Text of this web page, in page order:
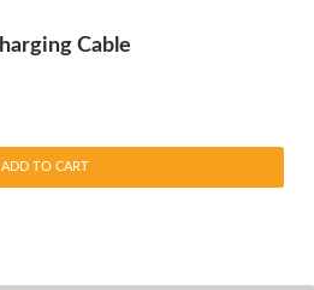
Cable
ADD TO CART